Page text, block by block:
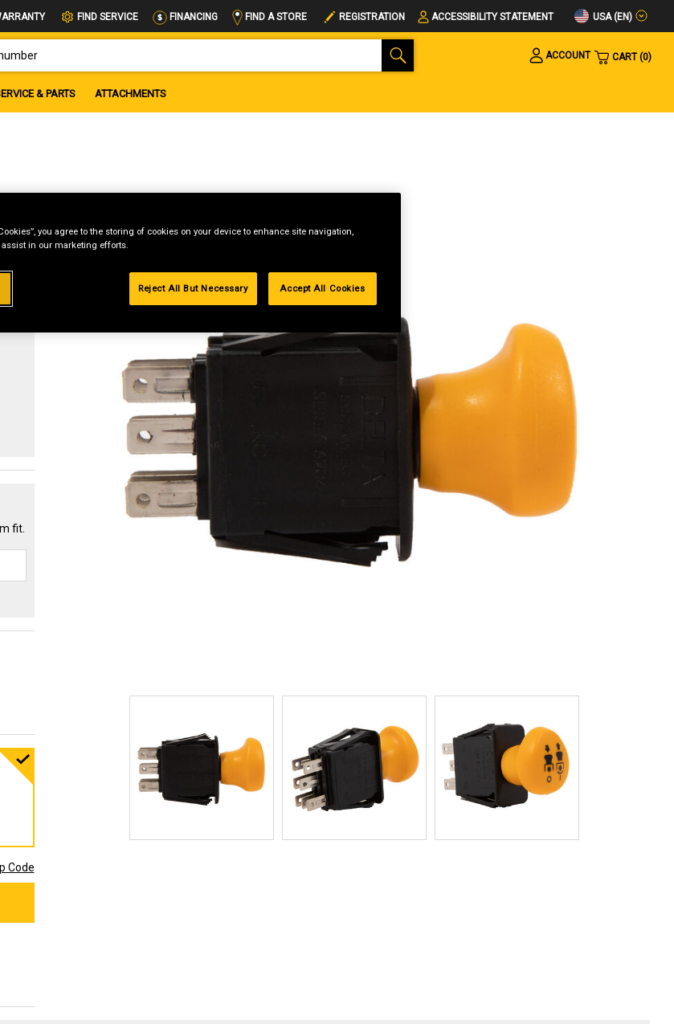
FIND SERVICE FINANCING FIND A STORE REGISTRATION ACCESSIBILITY STATEMENT USA (EN)
ACCOUNT
CART 0
& PARTS ATTACHMENTS
fit.
Code
you agree to the storing of cookies on your device to enhance site navigation,
in our marketing efforts.
Reject All But Necessary Accept All Cookies